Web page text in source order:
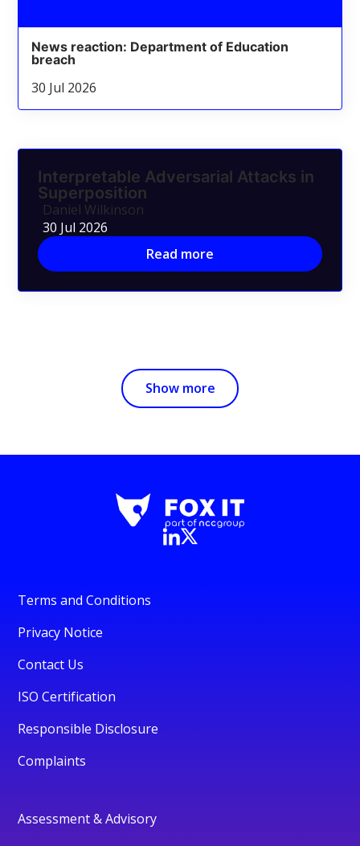
News reaction: Department of Education
breach
30 Jul 2026
Interpretable Adversarial Attacks in
Superposition
Daniel Wilkinson
30 Jul 2026
Read more
Show more
Terms and Conditions
Privacy Notice
Contact Us
ISO Certification
Responsible Disclosure
Complaints
Assessment & Advisory